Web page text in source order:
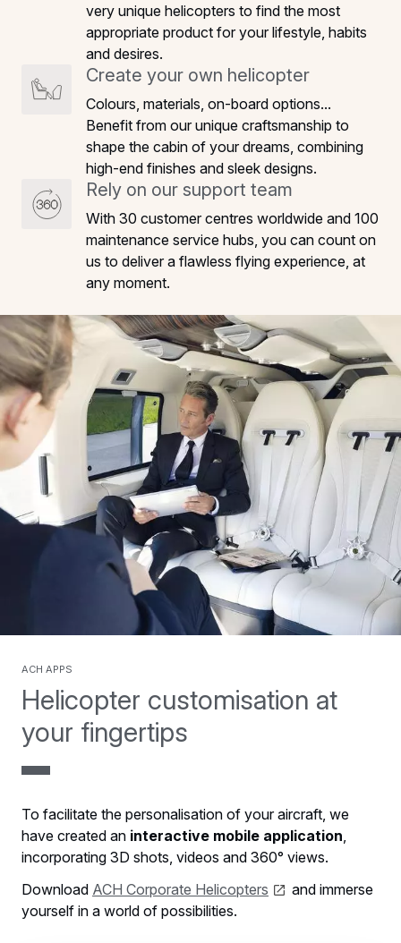
very unique helicopters to find the most
appropriate product for your lifestyle, habits
and desires.
Create your own helicopter
Colours, materials, on-board options...
Benefit from our unique craftsmanship to
shape the cabin of your dreams, combining
high-end finishes and sleek designs.
Rely on our support team
With 30 customer centres worldwide and 100
maintenance service hubs, you can count on
us to deliver a flawless flying experience, at
any moment.
Helicopter customisation at
your fingertips
ACH Apps
To facilitate the personalisation of your aircraft, we
have created an interactive mobile application,
incorporating 3D shots, videos and 360° views.
Download ACH Corporate Helicopters
and immerse
yourself in a world of possibilities.